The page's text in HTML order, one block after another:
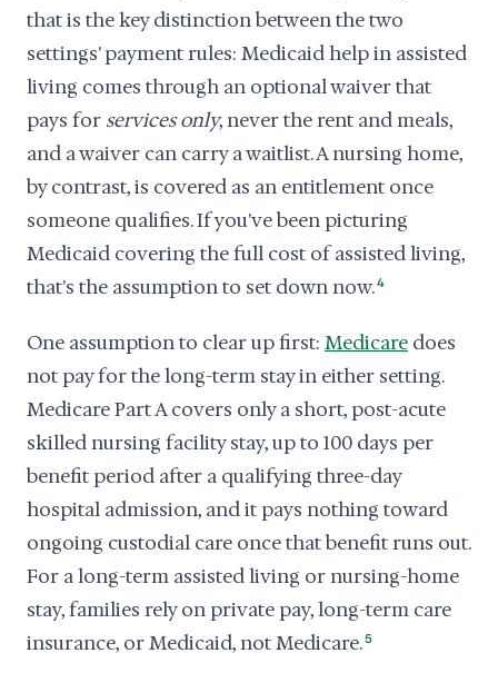
that is the key distinction between the two
settings' payment rules: Medicaid help in assisted
living comes through an optional waiver that
pays for services only, never the rent and meals,
and a waiver can carry a waitlist. A nursing home,
by contrast, is covered as an entitlement once
someone qualifies. If you've been picturing
Medicaid covering the full cost of assisted living,
that's the assumption to set down now.4
One assumption to clear up first: Medicare does
not pay for the long-term stay in either setting.
Medicare Part A covers only a short, post-acute
skilled nursing facility stay, up to 100 days per
benefit period after a qualifying three-day
hospital admission, and it pays nothing toward
ongoing custodial care once that benefit runs out.
For a long-term assisted living or nursing-home
stay, families rely on private pay, long-term care
insurance, or Medicaid, not Medicare.5